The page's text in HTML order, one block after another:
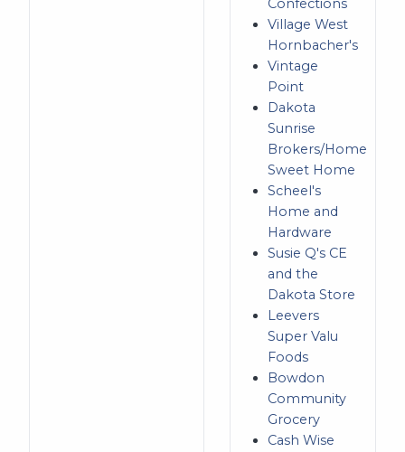
Confections
Village West
Hornbacher's
Vintage
Point
Dakota
Sunrise
Brokers/Home
Sweet Home
Scheel's
Home and
Hardware
Susie Q's CE
and the
Dakota Store
Leevers
Super Valu
Foods
Bowdon
Community
Grocery
Cash Wise